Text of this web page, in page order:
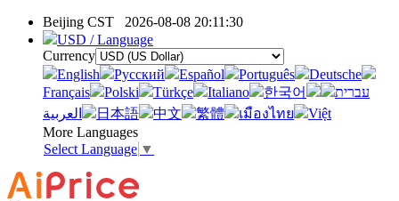
Beijing CST 2026-08-08 20:11:30
USD / Language
Currency
English
Pусский Español Português
Deutsche
Français
Polski Türkçe Italiano 한국어
עברית
العربية
日本語 中文 繁體 เมืองไทย
Việt
More Languages
Select Language ▼